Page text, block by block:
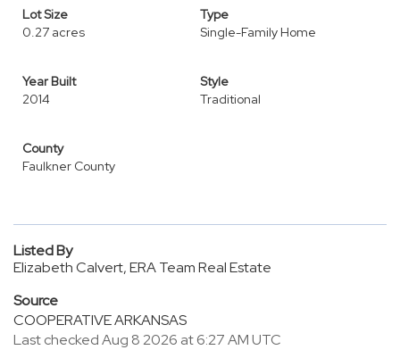
Lot Size
0.27 acres
Type
Single-Family Home
Year Built
2014
Style
Traditional
County
Faulkner County
Listed By
Elizabeth Calvert, ERA Team Real Estate
Source
COOPERATIVE ARKANSAS
Last checked Aug 8 2026 at 6:27 AM UTC